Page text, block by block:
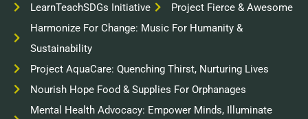
LearnTeachSDGs Initiative
Project Fierce & Awesome
Harmonize For Change: Music For Humanity &
Sustainability
Project AquaCare: Quenching Thirst, Nurturing Lives
Nourish Hope Food & Supplies For Orphanages
Mental Health Advocacy: Empower Minds, Illuminate